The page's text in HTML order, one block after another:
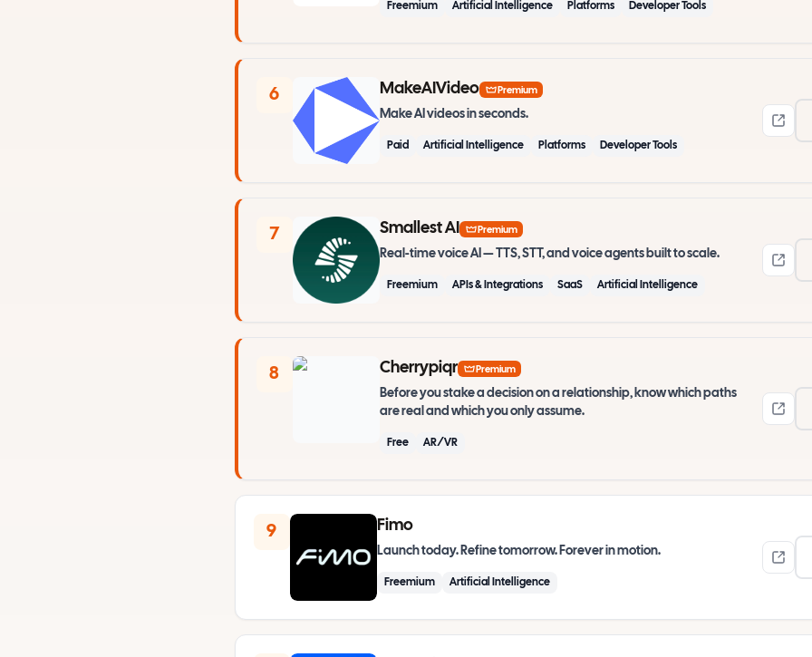
Freemium Artificial Intelligence Platforms Developer Tools
6 MakeAIVideo Premium
Make AI videos in seconds.
Paid Artificial Intelligence Platforms Developer Tools
7 Smallest AI Premium
Real-time voice AI — TTS, STT, and voice agents built to scale.
Freemium APIs & Integrations SaaS Artificial Intelligence
8 Cherrypiqr Premium
Before you stake a decision on a relationship, know which paths
are real and which you only assume.
Free AR/VR
9 Fimo
Launch today. Refine tomorrow. Forever in motion.
Freemium Artificial Intelligence